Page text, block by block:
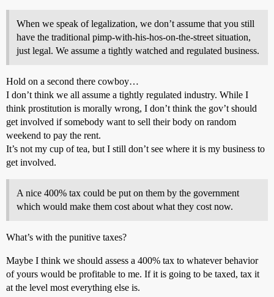
When we speak of legalization, we don’t assume that you still
have the traditional pimp-with-his-hos-on-the-street situation,
just legal. We assume a tightly watched and regulated business.
Hold on a second there cowboy…
I don’t think we all assume a tightly regulated industry. While I
think prostitution is morally wrong, I don’t think the gov’t should
get involved if somebody want to sell their body on random
weekend to pay the rent.
It’s not my cup of tea, but I still don’t see where it is my business to
get involved.
A nice 400% tax could be put on them by the government
which would make them cost about what they cost now.
What’s with the punitive taxes?
Maybe I think we should assess a 400% tax to whatever behavior
of yours would be profitable to me. If it is going to be taxed, tax it
at the level most everything else is.